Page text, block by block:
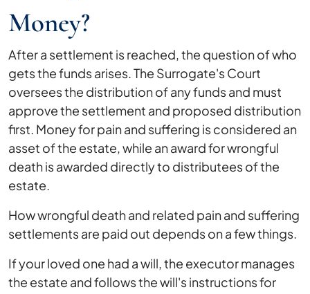
Money?
After a settlement is reached, the question of who
gets the funds arises. The Surrogate's Court
oversees the distribution of any funds and must
approve the settlement and proposed distribution
first. Money for pain and suffering is considered an
asset of the estate, while an award for wrongful
death is awarded directly to distributees of the
estate.
How wrongful death and related pain and suffering
settlements are paid out depends on a few things.
If your loved one had a will, the executor manages
the estate and follows the will's instructions for